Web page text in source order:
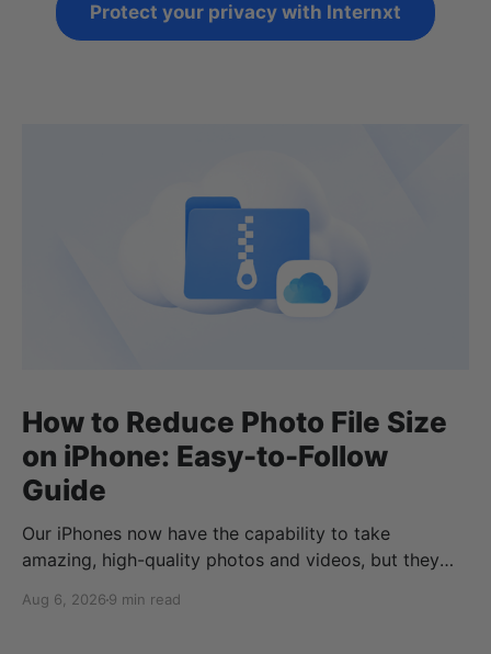
Protect your privacy with Internxt
How to Reduce Photo File Size
on iPhone: Easy-to-Follow
Guide
Our iPhones now have the capability to take
amazing, high-quality photos and videos, but they
how to reduce photo size on iPhone, or how to
Aug 6, 2026 9 min read